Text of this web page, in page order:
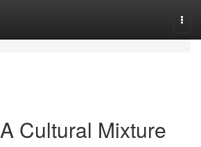
Cultural Mixture